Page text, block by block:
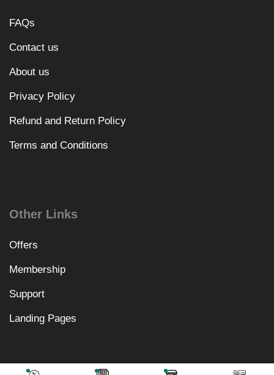
FAQs
Contact us
About us
Privacy Policy
Refund and Return Policy
Terms and Conditions
Other Links
Offers
Membership
Support
Landing Pages